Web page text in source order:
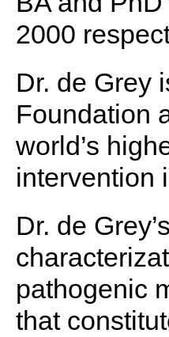
2000
Dr. de Grey
Foundation
world’s
intervention
Dr. de
pathogenic
that